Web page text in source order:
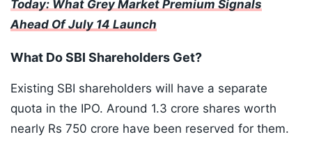
Today: What Grey Market Premium Signals
Ahead Of July 14 Launch
What Do SBI Shareholders Get?
Existing SBI shareholders will have a separate
quota in the IPO. Around 1.3 crore shares worth
nearly Rs 750 crore have been reserved for them.